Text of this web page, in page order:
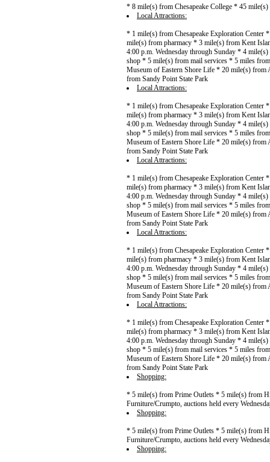
* 8 mile(s) from Chesapeake College * 45
Local Attractions:
* 1 mile(s) from Chesapeake Exploration
mile(s) from pharmacy * 3 mile(s) from Kent
4:00 p.m. Wednesday through Sunday * 4
shop * 5 mile(s) from mail services * 5 miles
Museum of Eastern Shore Life * 20 mile(s) from
from Sandy Point State Park
Local Attractions:
* 1 mile(s) from Chesapeake Exploration
mile(s) from pharmacy * 3 mile(s) from Kent
4:00 p.m. Wednesday through Sunday * 4
shop * 5 mile(s) from mail services * 5 miles
Museum of Eastern Shore Life * 20 mile(s) from
from Sandy Point State Park
Local Attractions:
* 1 mile(s) from Chesapeake Exploration
mile(s) from pharmacy * 3 mile(s) from Kent
4:00 p.m. Wednesday through Sunday * 4
shop * 5 mile(s) from mail services * 5 miles
Museum of Eastern Shore Life * 20 mile(s) from
from Sandy Point State Park
Local Attractions:
* 1 mile(s) from Chesapeake Exploration
mile(s) from pharmacy * 3 mile(s) from Kent
4:00 p.m. Wednesday through Sunday * 4
shop * 5 mile(s) from mail services * 5 miles
Museum of Eastern Shore Life * 20 mile(s) from
from Sandy Point State Park
Local Attractions:
* 1 mile(s) from Chesapeake Exploration
mile(s) from pharmacy * 3 mile(s) from Kent
4:00 p.m. Wednesday through Sunday * 4
shop * 5 mile(s) from mail services * 5 miles
Museum of Eastern Shore Life * 20 mile(s) from
from Sandy Point State Park
Shopping:
* 5 mile(s) from Prime Outlets * 5 mile(s) from
Furniture/Crumpto, auctions held every
Shopping:
* 5 mile(s) from Prime Outlets * 5 mile(s) from
Furniture/Crumpto, auctions held every
Shopping: